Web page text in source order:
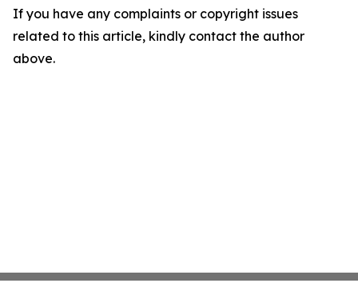
If you have any complaints or copyright issues
related to this article, kindly contact the author
above.